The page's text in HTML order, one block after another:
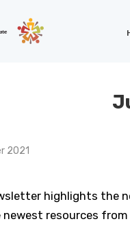
highlights the
resources from